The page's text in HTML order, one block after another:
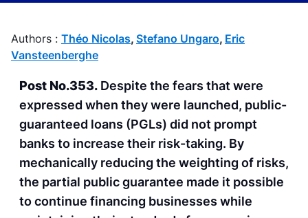
Authors : Théo Nicolas , Stefano Ungaro ,
Vansteenberghe
Despite the fears that were
expressed when they were launched, public-
guaranteed loans (PGLs) did not prompt
banks to increase their risk-taking. By
mechanically reducing the weighting of risks,
the partial public guarantee made it possible
to continue financing businesses while